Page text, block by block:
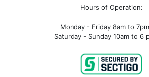
Hours of Operation:
Monday - Friday 8am to
Saturday - Sunday 10am to 6